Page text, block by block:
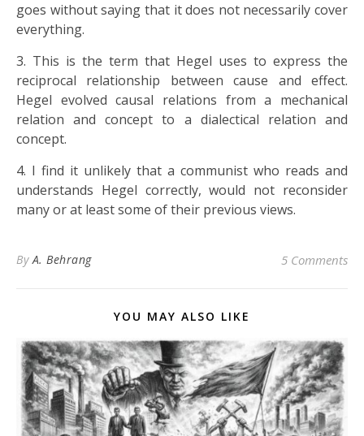
goes without saying that it does not necessarily cover
everything.
3. This is the term that Hegel uses to express the
reciprocal relationship between cause and effect.
Hegel evolved causal relations from a mechanical
relation and concept to a dialectical relation and
concept.
4. I find it unlikely that a communist who reads and
understands Hegel correctly, would not reconsider
many or at least some of their previous views.
ByA. Behrang 5 Comments
YOU MAY ALSO LIKE